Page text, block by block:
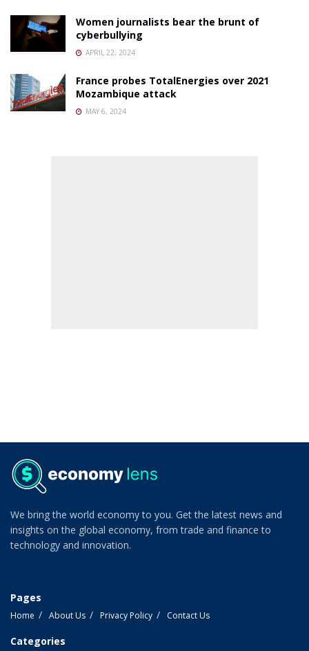
Women journalists bear the brunt of
cyberbullying
APRIL 22, 2024
France probes TotalEnergies over 2021
Mozambique attack
MAY 6, 2024
We bring the world economy to you. Get the latest news and
insights on the global economy, from trade and finance to
technology and innovation.
Pages
Home About Us Privacy Policy Contact Us
Categories